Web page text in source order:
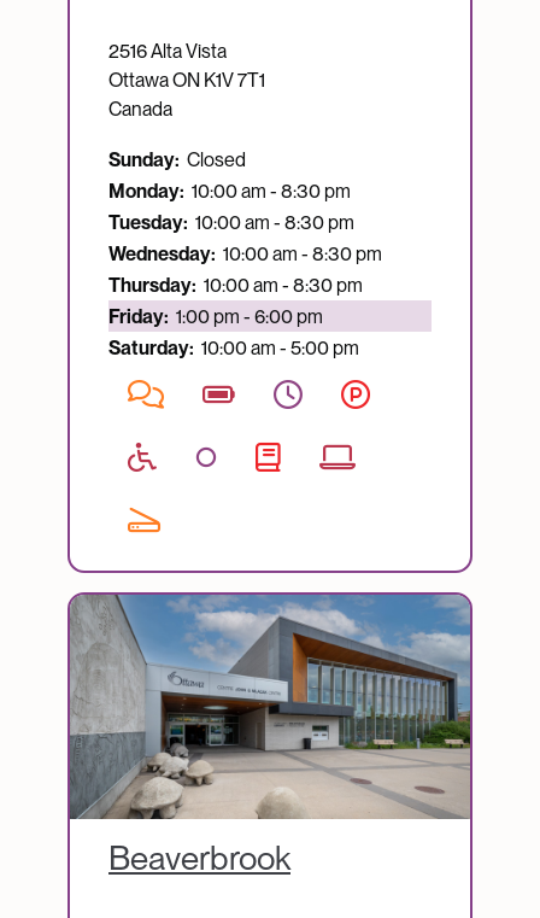
2516 Alta Vista
OttawaON K1V 7T1
Canada
Sunday: Closed
Monday: 10:00 am - 8:30 pm
Tuesday: 10:00 am - 8:30 pm
Wednesday: 10:00 am - 8:30 pm
Thursday: 10:00 am - 8:30 pm
Currently open:
Friday: 1:00 pm - 6:00 pm
Saturday: 10:00 am - 5:00 pm
Image
Beaverbrook